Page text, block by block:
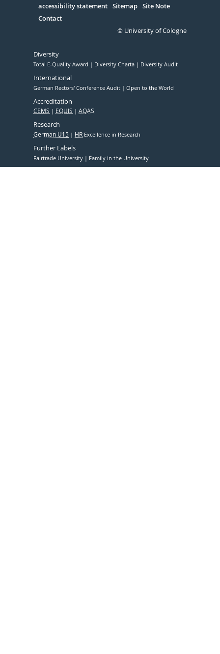
accessibility statement Sitemap Site Note
Contact
© University of Cologne
Diversity
Total E-Quality Award Diversity Charta Diversity Audit
International
German Rectors' Conference Audit Open to the World
Accreditation
CEMS EQUIS AQAS
Research
German U15 HR Excellence in Research
Further Labels
Fairtrade University Family in the University